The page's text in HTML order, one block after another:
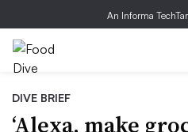
An Informa
DIVE BRIEF
‘Alexa, make